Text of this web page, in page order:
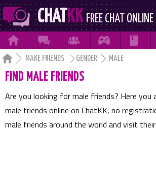
CHATKK FREE CHAT ONLINE
    
 MAKE FRIENDS GENDER MALE
FIND MALE FRIENDS
Are you looking for male friends? Here you
male friends online on ChatKK, no
male friends around the world and visit